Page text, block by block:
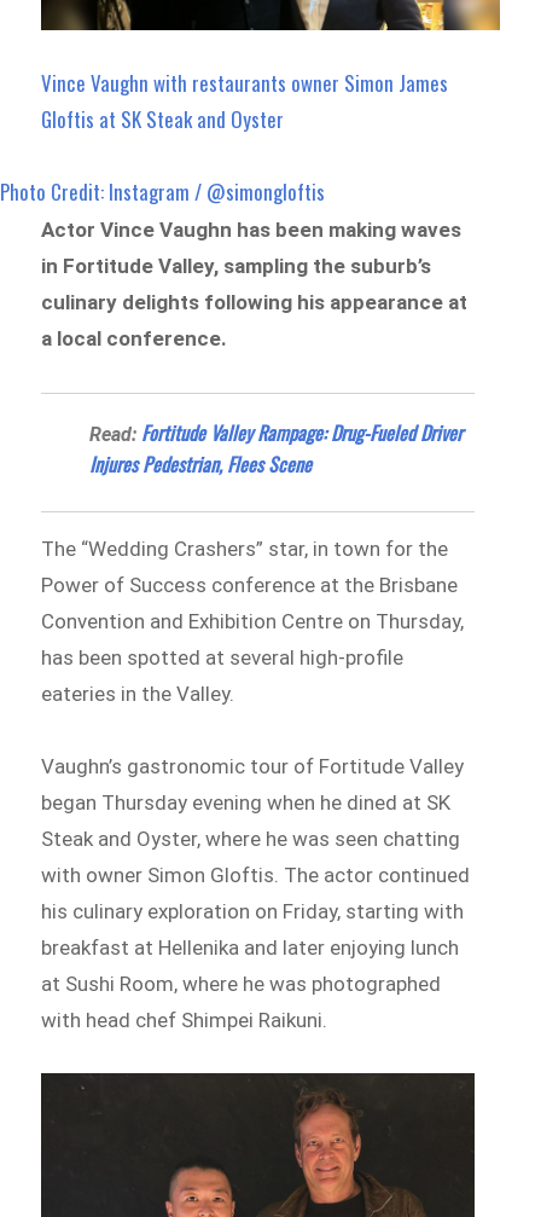
Vince Vaughn with restaurants owner Simon James
Gloftis at SK Steak and Oyster
Photo Credit: Instagram / @simongloftis
Actor Vince Vaughn has been making waves
in Fortitude Valley, sampling the suburb’s
culinary delights following his appearance at
a local conference.
Read: Fortitude Valley Rampage: Drug-Fueled Driver
Injures Pedestrian, Flees Scene
The “Wedding Crashers” star, in town for the
Power of Success conference at the Brisbane
Convention and Exhibition Centre on Thursday,
has been spotted at several high-profile
eateries in the Valley.
Vaughn’s gastronomic tour of Fortitude Valley
began Thursday evening when he dined at SK
Steak and Oyster, where he was seen chatting
with owner Simon Gloftis. The actor continued
his culinary exploration on Friday, starting with
breakfast at Hellenika and later enjoying lunch
at Sushi Room, where he was photographed
with head chef Shimpei Raikuni.